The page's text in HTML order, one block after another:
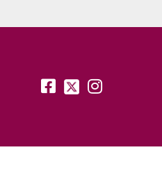
fb: tw: insta: